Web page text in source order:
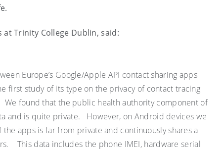
at Trinity College Dublin, said:
Europe’s Google/Apple API contact sharing apps
first study of its type on the privacy of contact tracing
We found that the public health authority component of
and is quite private. However, on Android devices we
apps is far from private and continuously shares a
This data includes the phone IMEI, hardware serial